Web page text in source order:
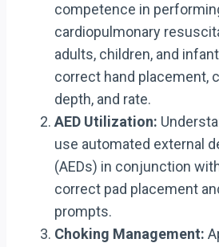
competence in
cardiopulmonary
adults, children, and
correct hand placement,
depth, and rate.
AED Utilization:
use automated external
(AEDs) in conjunction
correct pad placement
prompts.
Choking Management: